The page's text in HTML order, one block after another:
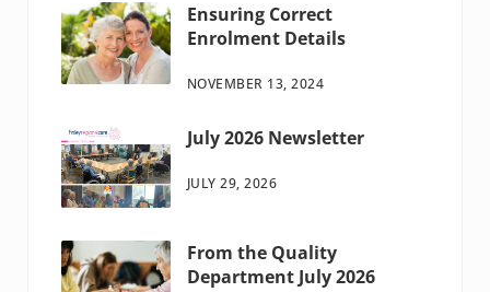
Ensuring Correct
Enrolment Details
NOVEMBER 13, 2024
July 2026 Newsletter
JULY 29, 2026
From the Quality
Department July 2026